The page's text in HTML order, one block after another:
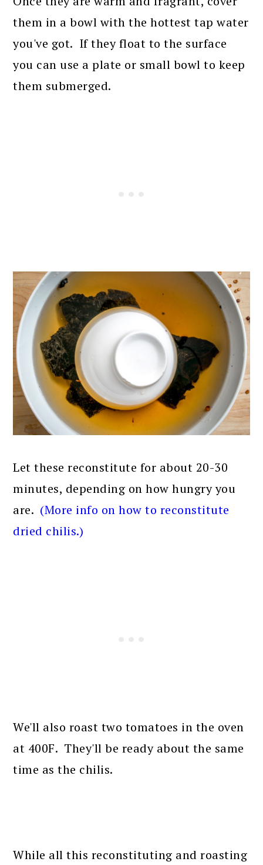
them in a bowl with the hottest tap water
you've got. If they float to the surface
you can use a plate or small bowl to keep
them submerged.
Let these reconstitute for about 20-30
minutes, depending on how hungry you
are. (More info on how to reconstitute
dried chilis.)
We'll also roast two tomatoes in the oven
at 400F. They'll be ready about the same
time as the chilis.
While all this reconstituting and roasting